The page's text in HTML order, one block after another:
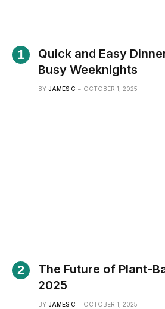
Quick and Easy
Busy Weeknights
BY JAMES C OCTOBER 1, 2025
The Future of Plant-
2025
BY JAMES C OCTOBER 1, 2025